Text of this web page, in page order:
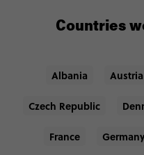
Countries
Albania Austria
Czech Republic
France Germany